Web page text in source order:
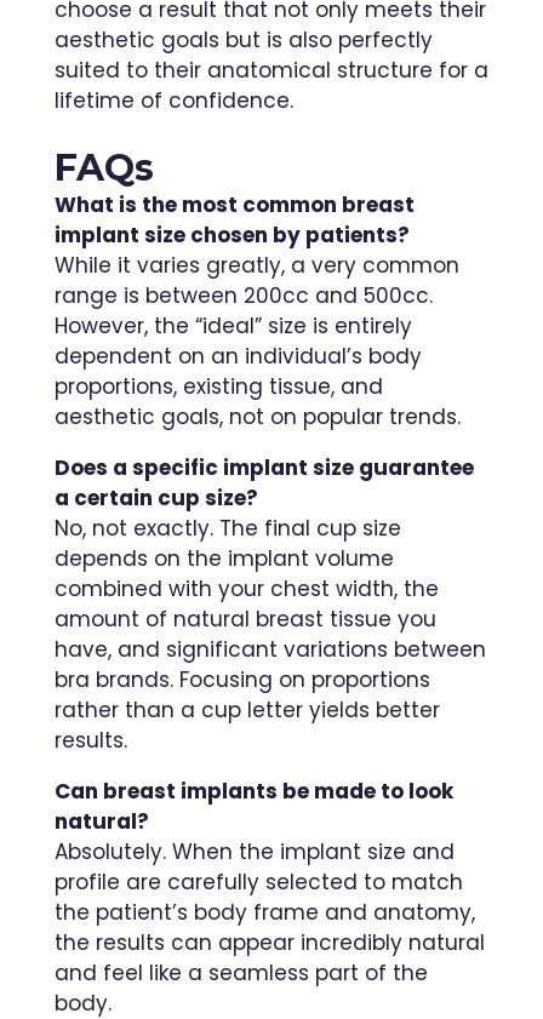
choose a result that not only meets their
aesthetic goals but is also perfectly
suited to their anatomical structure for a
lifetime of confidence.
FAQs
What is the most common breast
implant size chosen by patients?
While it varies greatly, a very common
range is between 200cc and 500cc.
However, the “ideal” size is entirely
dependent on an individual’s body
proportions, existing tissue, and
aesthetic goals, not on popular trends.
Does a specific implant size guarantee
a certain cup size?
No, not exactly. The final cup size
depends on the implant volume
combined with your chest width, the
amount of natural breast tissue you
have, and significant variations between
bra brands. Focusing on proportions
rather than a cup letter yields better
results.
Can breast implants be made to look
natural?
Absolutely. When the implant size and
profile are carefully selected to match
the patient’s body frame and anatomy,
the results can appear incredibly natural
and feel like a seamless part of the
body.